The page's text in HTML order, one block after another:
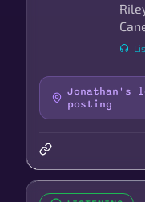
Jonathan's
posting